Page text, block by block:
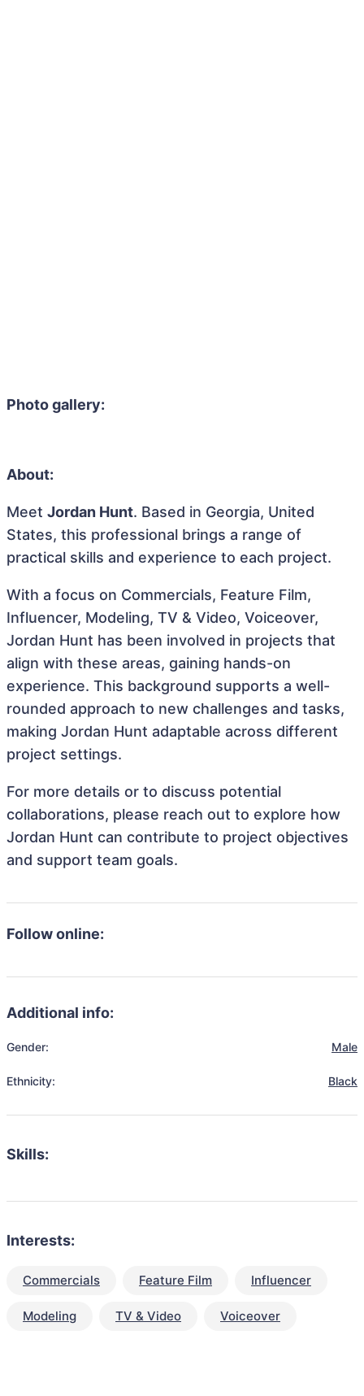
Photo gallery:
About:
Meet Jordan Hunt. Based in Georgia, United
States, this professional brings a range of
practical skills and experience to each project.
With a focus on Commercials, Feature Film,
Influencer, Modeling, TV & Video, Voiceover,
Jordan Hunt has been involved in projects that
align with these areas, gaining hands-on
experience. This background supports a well-
rounded approach to new challenges and tasks,
making Jordan Hunt adaptable across different
project settings.
For more details or to discuss potential
collaborations, please reach out to explore how
Jordan Hunt can contribute to project objectives
and support team goals.
Follow online:
Additional info:
Gender: Male
Ethnicity: Black
Skills:
Interests:
Commercials Feature Film Influencer
Modeling TV & Video Voiceover